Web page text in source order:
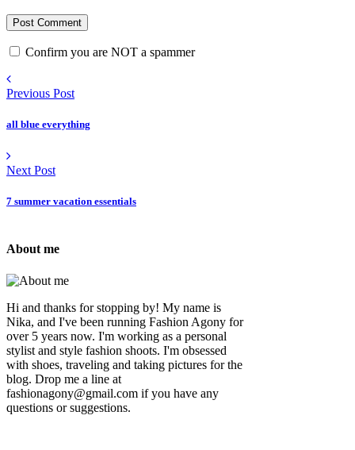
Confirm you are NOT a spammer
Previous Post
all blue everything
Next Post
7 summer vacation essentials
About me
Hi and thanks for stopping by! My name is
Nika, and I've been running Fashion Agony for
over 5 years now. I'm working as a personal
stylist and style fashion shoots. I'm obsessed
with shoes, traveling and taking pictures for the
blog. Drop me a line at
fashionagony@gmail.com if you have any
questions or suggestions.